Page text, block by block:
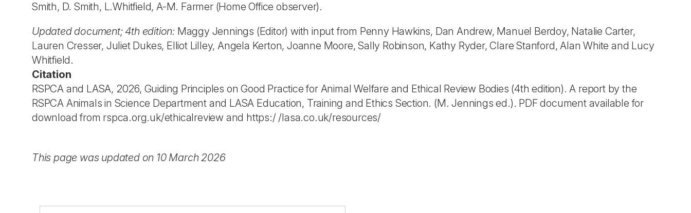
Smith, D. Smith, L.Whitfield, A-M. Farmer (Home Office observer).
Updated document; 4th edition: Maggy Jennings (Editor) with input from Penny Hawkins, Dan Andrew, Manuel Berdoy, Natalie Carter,
Lauren Cresser, Juliet Dukes, Elliot Lilley, Angela Kerton, Joanne Moore, Sally Robinson, Kathy Ryder, Clare Stanford, Alan White and Lucy
Whitfield.
Citation
RSPCA and LASA, 2026, Guiding Principles on Good Practice for Animal Welfare and Ethical Review Bodies (4th edition). A report by the
RSPCA Animals in Science Department and LASA Education, Training and Ethics Section. (M. Jennings ed.). PDF document available for
download from rspca.org.uk/ethicalreview and https:/ /lasa.co.uk/resources/
This page was updated on 10 March 2026